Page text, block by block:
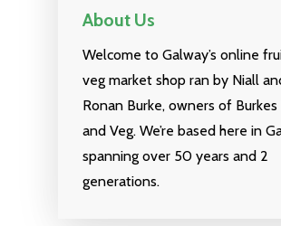
About Us
Welcome to Galway’s online
veg market shop ran by Niall
Ronan Burke, owners of Burkes
and Veg. We’re based here in
spanning over 50 years and 2
generations.
Fruit
In
Shop